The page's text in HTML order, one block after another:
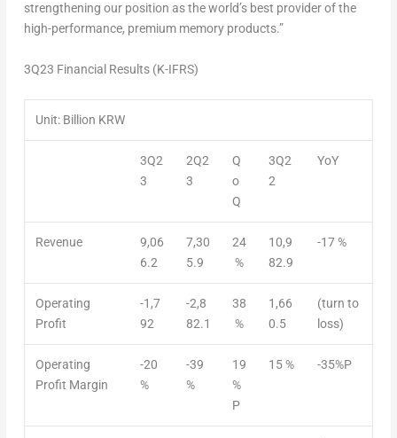
strengthening our position as the world’s best provider of the
high-performance, premium memory products.”
3Q23 Financial Results (K-IFRS)
Unit: Billion KRW
3Q2
3
2Q2
3
Q
o
Q
3Q2
2
YoY
Revenue
9,06
6.2
7,30
5.9
24
%
10,9
82.9
-17 %
Operating
Profit
-1,7
92
-2,8
82.1
38
%
1,66
0.5
(turn to
loss)
Operating
Profit Margin
-20
%
-39
%
19
%
P
15 % -35%P